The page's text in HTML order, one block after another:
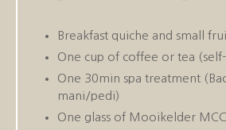
Breakfast quiche and small
One cup of coffee or tea
One 30min spa treatment
mani/pedi)
One glass of Mooikelder MCC